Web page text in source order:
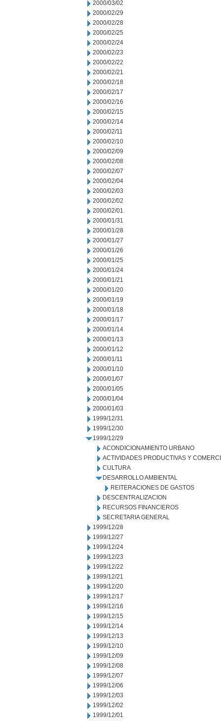
2000/03/02
2000/02/29
2000/02/28
2000/02/25
2000/02/24
2000/02/23
2000/02/22
2000/02/21
2000/02/18
2000/02/17
2000/02/16
2000/02/15
2000/02/14
2000/02/11
2000/02/10
2000/02/09
2000/02/08
2000/02/07
2000/02/04
2000/02/03
2000/02/02
2000/02/01
2000/01/31
2000/01/28
2000/01/27
2000/01/26
2000/01/25
2000/01/24
2000/01/21
2000/01/20
2000/01/19
2000/01/18
2000/01/17
2000/01/14
2000/01/13
2000/01/12
2000/01/11
2000/01/10
2000/01/07
2000/01/05
2000/01/04
2000/01/03
1999/12/31
1999/12/30
1999/12/29
ACONDICIONAMIENTO URBANO
ACTIVIDADES PRODUCTIVAS Y
CULTURA
DESARROLLO AMBIENTAL
REITERACIONES DE GASTOS
DESCENTRALIZACION
RECURSOS FINANCIEROS
SECRETARIA GENERAL
1999/12/28
1999/12/27
1999/12/24
1999/12/23
1999/12/22
1999/12/21
1999/12/20
1999/12/17
1999/12/16
1999/12/15
1999/12/14
1999/12/13
1999/12/10
1999/12/09
1999/12/08
1999/12/07
1999/12/06
1999/12/03
1999/12/02
1999/12/01